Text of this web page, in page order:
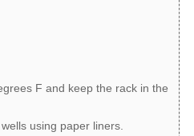
F and keep the rack in the
using paper liners.